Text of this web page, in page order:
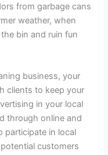
from garbage cans
weather, when
bin and ruin fun
business, your
clients to keep your
in your local
through online and
participate in local
customers